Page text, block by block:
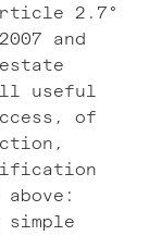
2.7°
and
useful
of
simple